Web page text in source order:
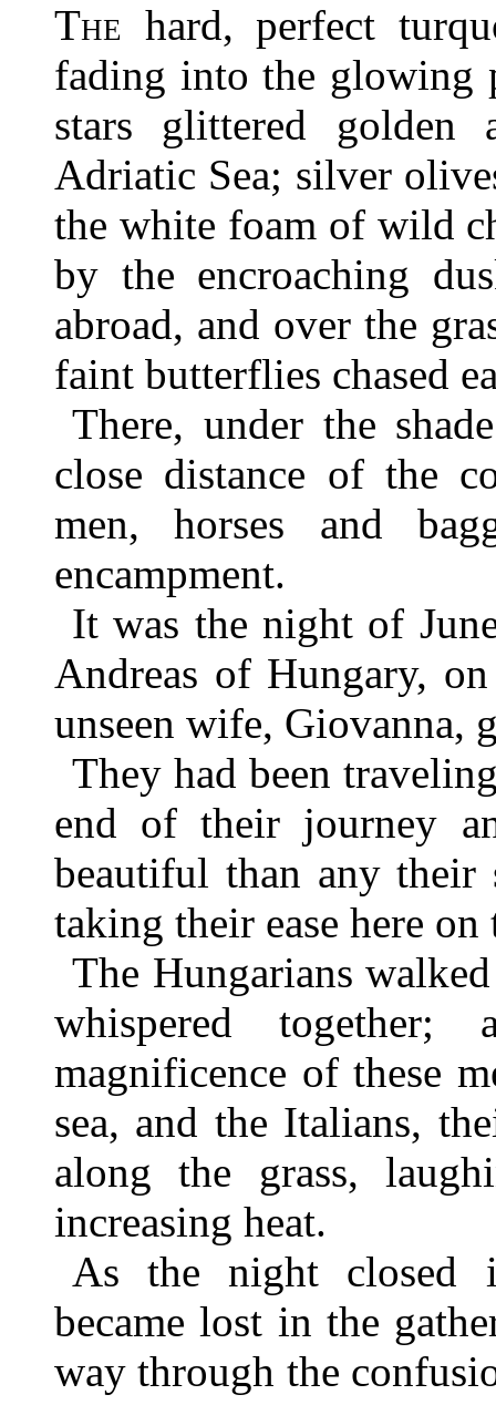
The hard, perfect
fading into the glowing
stars glittered
Adriatic Sea; silver
the white foam of wild
by the encroaching
abroad, and over the
faint butterflies chased
There, under the
close distance of the
men, horses and
encampment.
It was the night of
Andreas of Hungary,
unseen wife, Giovanna,
They had been
end of their journey
beautiful than any their
taking their ease here
The Hungarians
whispered
magnificence of these
sea, and the Italians,
along the grass,
increasing heat.
As the night closed
became lost in the
way through the